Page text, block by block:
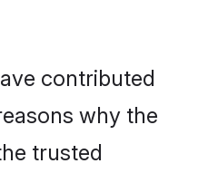
contributed
why the
trusted